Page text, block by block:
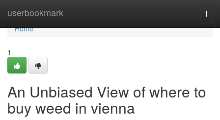
userbookmark
Home
Home
1
An Unbiased View of where to
buy weed in vienna